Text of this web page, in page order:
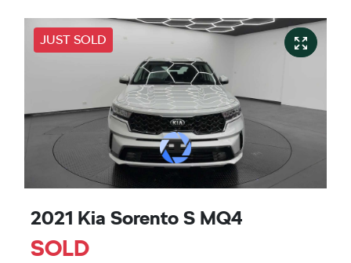
JUST SOLD
2021 Kia Sorento S MQ4
SOLD